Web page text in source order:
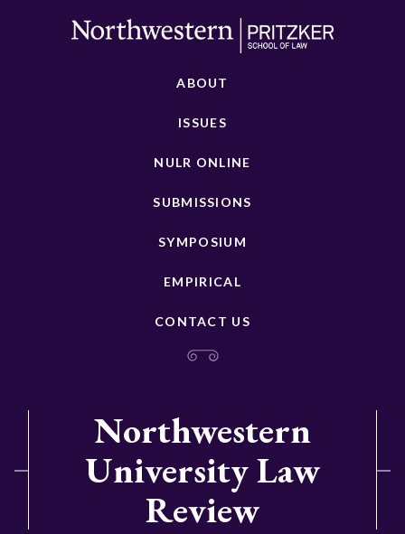
ABOUT
ISSUES
NULR ONLINE
SUBMISSIONS
SYMPOSIUM
EMPIRICAL
CONTACT US
Northwestern
University Law
Review